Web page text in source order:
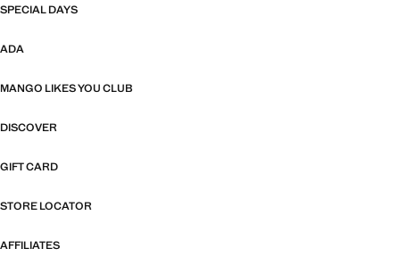
SPECIAL DAYS
ADA
MANGO LIKES YOU CLUB
DISCOVER
GIFT CARD
STORE LOCATOR
AFFILIATES